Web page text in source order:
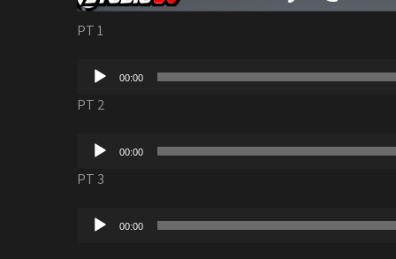
PT 1
Audio
Player
00:00
PT 2
Audio
Player
00:00
PT 3
Audio
Player
00:00